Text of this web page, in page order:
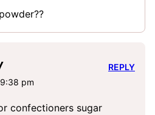
pm
confectioners sugar
REPLY